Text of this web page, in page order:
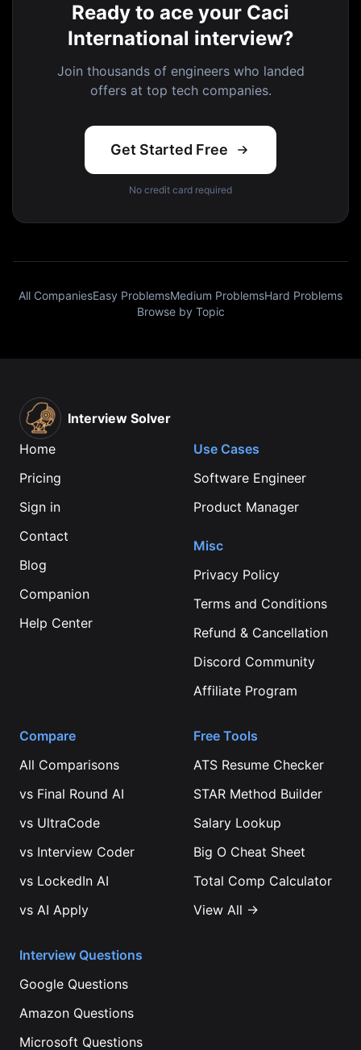
Ready to ace your Caci
International interview?
Join thousands of engineers who landed
offers at top tech companies.
Get Started Free
No credit card required
All CompaniesEasy ProblemsMedium ProblemsHard Problems
Browse by Topic
Interview Solver
Home
Pricing
Sign in
Contact
Blog
Companion
Help Center
Use Cases
Software Engineer
Product Manager
Misc
Privacy Policy
Terms and Conditions
Refund & Cancellation
Discord Community
Affiliate Program
Compare
All Comparisons
vs Final Round AI
vs UltraCode
vs Interview Coder
vs LockedIn AI
vs AI Apply
Free Tools
ATS Resume Checker
STAR Method Builder
Salary Lookup
Big O Cheat Sheet
Total Comp Calculator
View All →
Interview Questions
Google Questions
Amazon Questions
Microsoft Questions